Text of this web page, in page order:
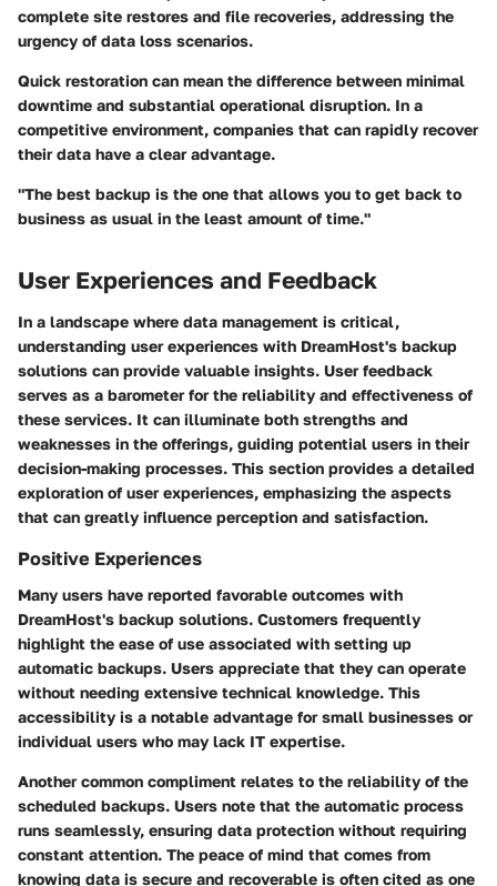
complete site restores and file recoveries, addressing the
urgency of data loss scenarios.
Quick restoration can mean the difference between minimal
downtime and substantial operational disruption. In a
competitive environment, companies that can rapidly recover
their data have a clear advantage.
"The best backup is the one that allows you to get back to
business as usual in the least amount of time."
User Experiences and Feedback
In a landscape where data management is critical,
understanding user experiences with DreamHost's backup
solutions can provide valuable insights. User feedback
serves as a barometer for the reliability and effectiveness of
these services. It can illuminate both strengths and
weaknesses in the offerings, guiding potential users in their
decision-making processes. This section provides a detailed
exploration of user experiences, emphasizing the aspects
that can greatly influence perception and satisfaction.
Positive Experiences
Many users have reported favorable outcomes with
DreamHost's backup solutions. Customers frequently
highlight the ease of use associated with setting up
automatic backups. Users appreciate that they can operate
without needing extensive technical knowledge. This
accessibility is a notable advantage for small businesses or
individual users who may lack IT expertise.
Another common compliment relates to the reliability of the
scheduled backups. Users note that the automatic process
runs seamlessly, ensuring data protection without requiring
constant attention. The peace of mind that comes from
knowing data is secure and recoverable is often cited as one